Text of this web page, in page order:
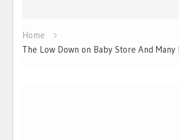
Home
The Low Down on Baby Store And Many